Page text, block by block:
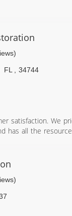
FL
34744
satisfaction. We
has all the
and
equipment.
off that price.